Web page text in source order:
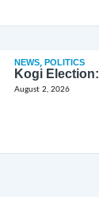
NEWS, POLITICS
Kogi
August 2, 2026